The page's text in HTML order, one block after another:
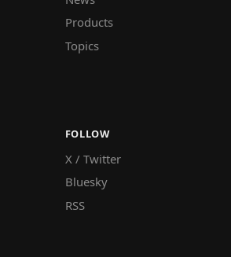
Products
Topics
FOLLOW
X / Twitter
Bluesky
RSS